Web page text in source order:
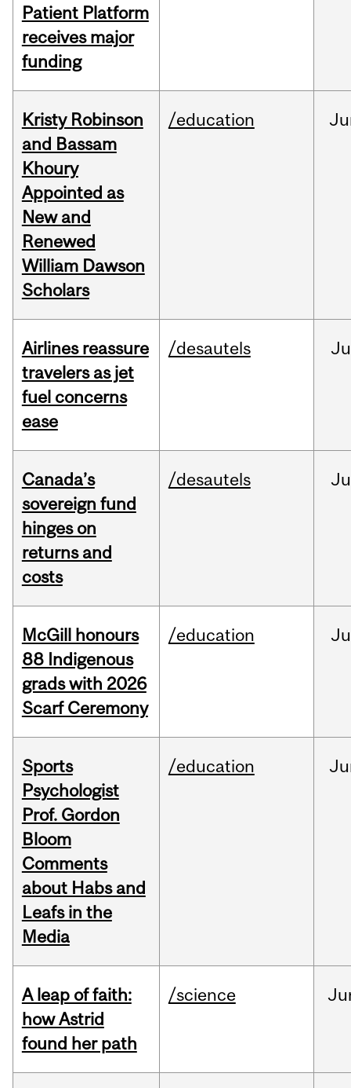
Patient Platform
receives major
funding
Kristy Robinson
and Bassam
Khoury
Appointed as
New and
Renewed
William Dawson
Scholars
/education
Airlines reassure
travelers as jet
fuel concerns
ease
/desautels
Canada’s
sovereign fund
hinges on
returns and
costs
/desautels
McGill honours
88 Indigenous
grads with 2026
Scarf Ceremony
/education
Sports
Psychologist
Prof. Gordon
Bloom
Comments
about Habs and
Leafs in the
Media
/education
A leap of faith:
how Astrid
found her path
/science